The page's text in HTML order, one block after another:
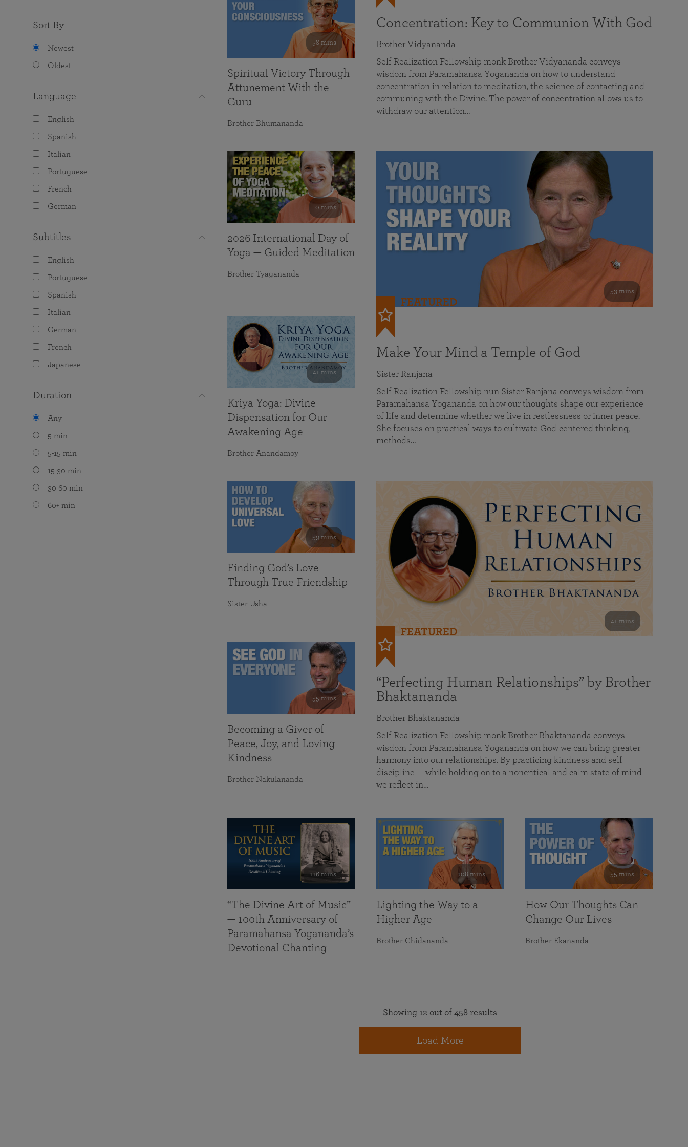
Sort By
Newest
Oldest
Language
English
Spanish
Italian
Portuguese
French
German
Subtitles
English
Portuguese
Spanish
Italian
German
French
Japanese
Duration
Any
5 min
5-15 min
15-30 min
30-60 min
60+ min
Concentration: Key to Communion With God
Brother Vidyananda
Self Realization Fellowship monk Brother Vidyananda conveys
wisdom from Paramahansa Yogananda on how to understand
concentration in relation to meditation, the science of contacting and
communing with the Divine. The power of concentration allows us to
withdraw our attention…
53 mins
FEATURED
Make Your Mind a Temple of God
Sister Ranjana
Self Realization Fellowship nun Sister Ranjana conveys wisdom from
Paramahansa Yogananda on how our thoughts shape our experience
of life and determine whether we live in restlessness or inner peace.
She focuses on practical ways to cultivate God-centered thinking,
methods…
41 mins
FEATURED
“Perfecting Human Relationships” by Brother
Bhaktananda
Brother Bhaktananda
Self Realization Fellowship monk Brother Bhaktananda conveys
wisdom from Paramahansa Yogananda on how we can bring greater
harmony into our relationships. By practicing kindness and self
discipline — while holding on to a noncritical and calm state of mind —
we reflect in…
58 mins
Spiritual Victory Through
Attunement With the
Guru
Brother Bhumananda
0 mins
2026 International Day of
Yoga — Guided Meditation
Brother Tyagananda
41 mins
Kriya Yoga: Divine
Dispensation for Our
Awakening Age
Brother Anandamoy
59 mins
Finding God’s Love
Through True Friendship
Sister Usha
55 mins
Becoming a Giver of
Peace, Joy, and Loving
Kindness
Brother Nakulananda
116 mins
“The Divine Art of Music”
— 100th Anniversary of
Paramahansa Yogananda’s
Devotional Chanting
108 mins
Lighting the Way to a
Higher Age
Brother Chidananda
55 mins
How Our Thoughts Can
Change Our Lives
Brother Ekananda
Showing 12 out of 458 results
Load More